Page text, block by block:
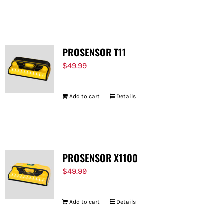
PROSENSOR T11
$49.99
Add to cart Details
PROSENSOR X1100
$49.99
Add to cart Details